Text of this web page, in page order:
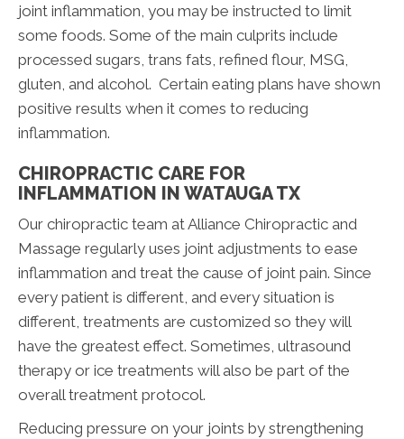
joint inflammation, you may be instructed to limit
some foods. Some of the main culprits include
processed sugars, trans fats, refined flour, MSG,
gluten, and alcohol. Certain eating plans have shown
positive results when it comes to reducing
inflammation.
CHIROPRACTIC CARE FOR
INFLAMMATION IN WATAUGA TX
Our chiropractic team at Alliance Chiropractic and
Massage regularly uses joint adjustments to ease
inflammation and treat the cause of joint pain. Since
every patient is different, and every situation is
different, treatments are customized so they will
have the greatest effect. Sometimes, ultrasound
therapy or ice treatments will also be part of the
overall treatment protocol.
Reducing pressure on your joints by strengthening